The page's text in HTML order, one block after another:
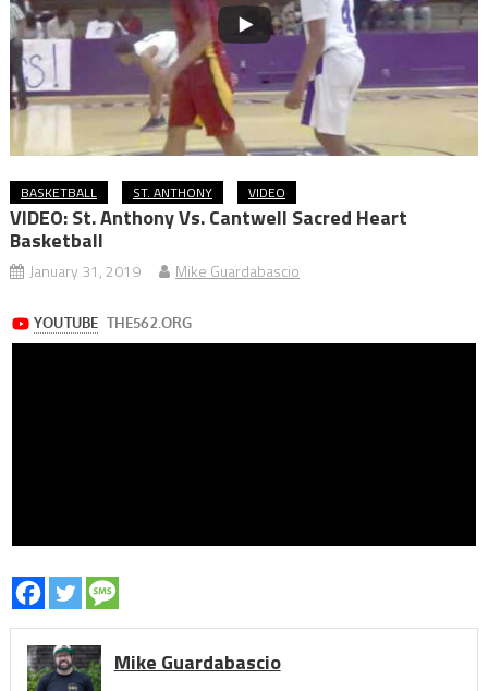
BASKETBALL ST. ANTHONY VIDEO
VIDEO: St. Anthony Vs. Cantwell Sacred Heart
Basketball
January 31, 2019 Mike Guardabascio
Mike Guardabascio